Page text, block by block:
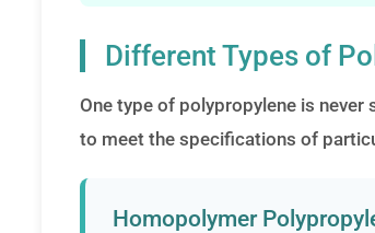
Different Types of
One type of polypropylene is
to meet the specifications of
Homopolymer